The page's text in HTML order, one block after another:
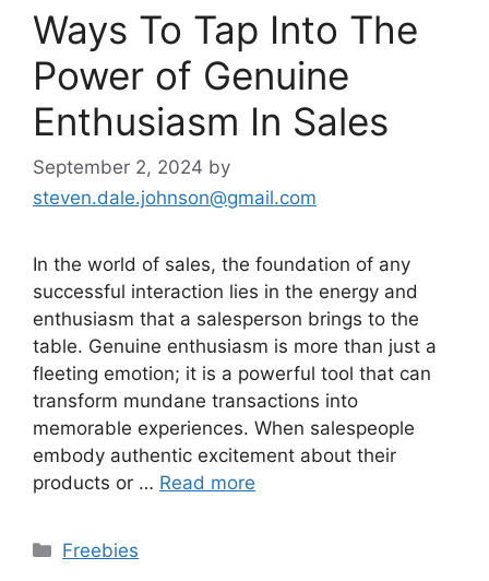
Ways To Tap Into The
Power of Genuine
Enthusiasm In Sales
September 2, 2024 by
steven.dale.johnson@gmail.com
In the world of sales, the foundation of any
successful interaction lies in the energy and
enthusiasm that a salesperson brings to the
table. Genuine enthusiasm is more than just a
fleeting emotion; it is a powerful tool that can
transform mundane transactions into
memorable experiences. When salespeople
embody authentic excitement about their
products or … Read more
Categories
Freebies